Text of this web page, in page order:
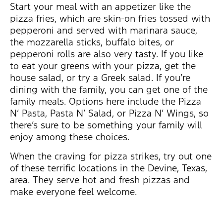
Start your meal with an appetizer like the
pizza fries, which are skin-on fries tossed with
pepperoni and served with marinara sauce,
the mozzarella sticks, buffalo bites, or
pepperoni rolls are also very tasty. If you like
to eat your greens with your pizza, get the
house salad, or try a Greek salad. If you’re
dining with the family, you can get one of the
family meals. Options here include the Pizza
N’ Pasta, Pasta N’ Salad, or Pizza N’ Wings, so
there’s sure to be something your family will
enjoy among these choices.
When the craving for pizza strikes, try out one
of these terrific locations in the Devine, Texas,
area. They serve hot and fresh pizzas and
make everyone feel welcome.